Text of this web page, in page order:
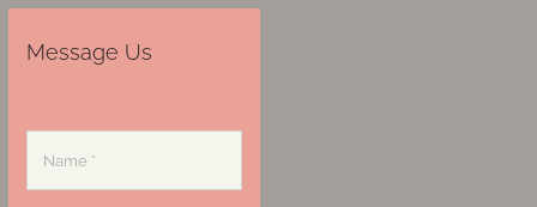
Message Us